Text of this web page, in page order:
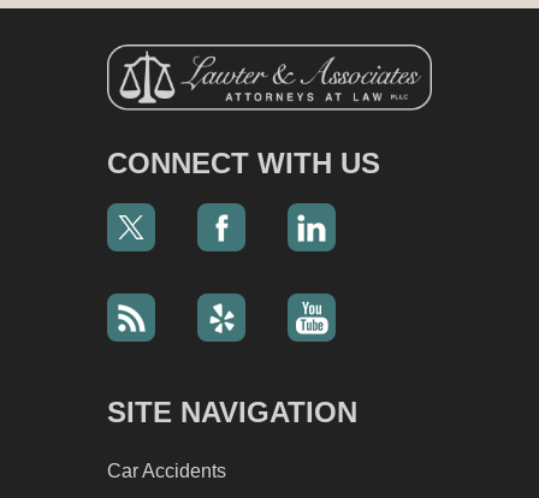
CONNECT WITH US
SITE NAVIGATION
Car Accidents